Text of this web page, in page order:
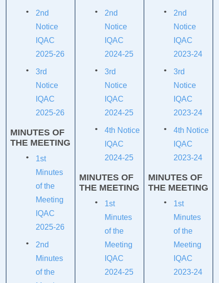
2nd
Notice
IQAC
2025-26
3rd
Notice
IQAC
2025-26
MINUTES OF
THE MEETING
1st
Minutes
of the
Meeting
IQAC
2025-26
2nd
Minutes
of the
2nd
Notice
IQAC
2024-25
3rd
Notice
IQAC
2024-25
4th Notice
IQAC
2024-25
MINUTES OF
THE MEETING
1st
Minutes
of the
Meeting
IQAC
2024-25
2nd
Notice
IQAC
2023-24
3rd
Notice
IQAC
2023-24
4th Notice
IQAC
2023-24
MINUTES OF
THE MEETING
1st
Minutes
of the
Meeting
IQAC
2023-24